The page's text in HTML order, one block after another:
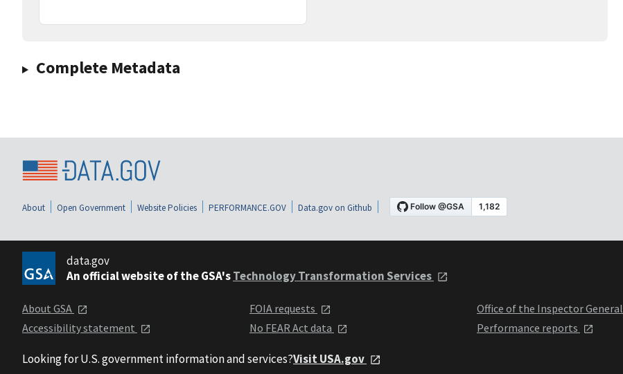
Complete Metadata
About Open Government Website Policies PERFORMANCE.GOV Data.gov on Github
data.gov
An official website of the GSA'sTechnology Transformation Services
About GSA
Accessibility statement
FOIA requests
No FEAR Act data
Office of the Inspector General
Performance reports
Looking for U.S. government information and services?Visit USA.gov